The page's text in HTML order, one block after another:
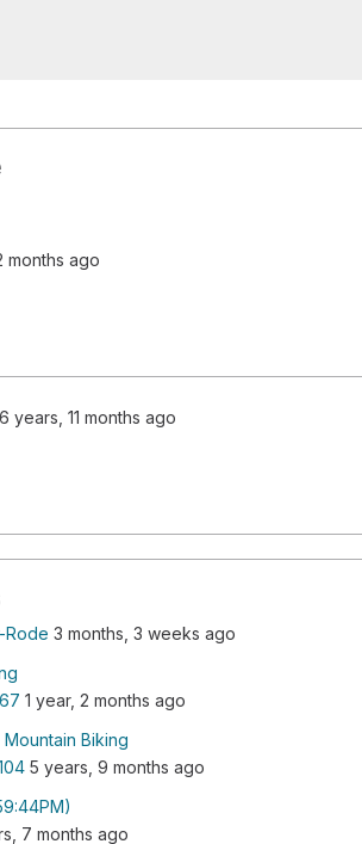
months ago
6 years, 11 months ago
Rode 3 months, 3 weeks ago
1 year, 2 months ago
Biking
5 years, 9 months ago
7 months ago